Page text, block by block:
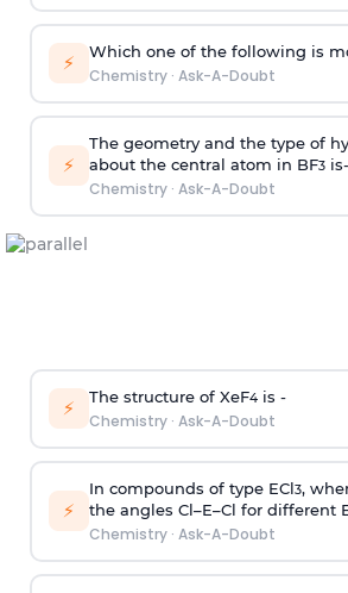
⚡ Which one of the following is
Chemistry· Ask-A-Doubt
⚡
The geometry and the type of
about the central atom in BF3is-
Chemistry· Ask-A-Doubt
⚡ The structure of XeF4is -
Chemistry· Ask-A-Doubt
⚡
In compounds of type ECl3,
the angles Cl–E–Cl for different
Chemistry· Ask-A-Doubt